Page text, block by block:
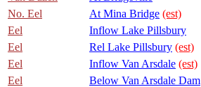
No. Eel
At Mina Bridge (est)
Eel
Inflow Lake Pillsbury
Eel
Rel Lake Pillsbury (est)
Eel
Inflow Van Arsdale (est)
Eel
Below Van Arsdale Dam